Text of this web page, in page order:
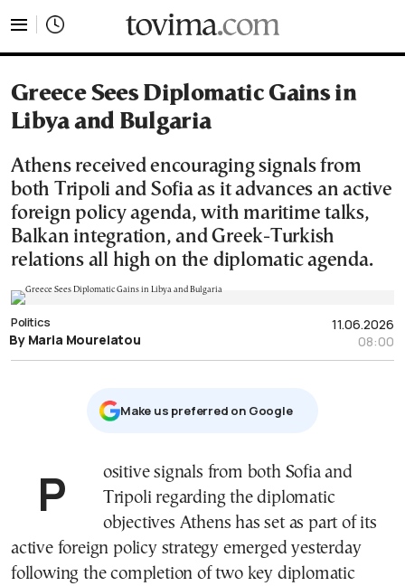
Greece Sees Diplomatic Gains in
Libya and Bulgaria
Athens received encouraging signals from
both Tripoli and Sofia as it advances an active
foreign policy agenda, with maritime talks,
Balkan integration, and Greek-Turkish
relations all high on the diplomatic agenda.
11.06.2026
08:00
Politics
By Maria Mourelatou
Μake us preferred on Google
Positive signals from both Sofia and
Tripoli regarding the diplomatic
objectives Athens has set as part of its
active foreign policy strategy emerged yesterday
following the completion of two key diplomatic